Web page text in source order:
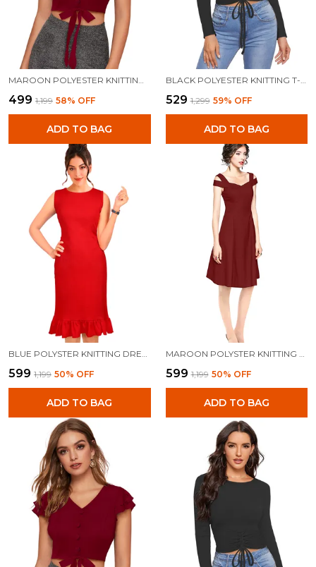
MAROON POLYESTER KNITTING TOPS FOR WOMEN
₹499 ₹1,199 58% OFF
ADD TO BAG
BLACK POLYESTER KNITTING T-SHIRT FOR WOMEN
₹529 ₹1,299 59% OFF
ADD TO BAG
BLUE POLYSTER KNITTING DRESS FOR WOMEN
₹599 ₹1,199 50% OFF
ADD TO BAG
MAROON POLYSTER KNITTING DRESS FOR WOMEN
₹599 ₹1,199 50% OFF
ADD TO BAG